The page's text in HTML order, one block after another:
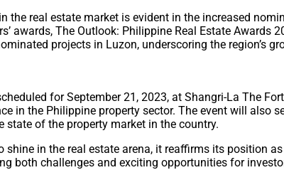
the real estate market is evident in the increased
awards, The Outlook: Philippine Real Estate Awards
projects in Luzon, underscoring the region’s
for September 21, 2023, at Shangri-La The
in the Philippine property sector. The event will also
state of the property market in the country.
shine in the real estate arena, it reaffirms its position
both challenges and exciting opportunities for